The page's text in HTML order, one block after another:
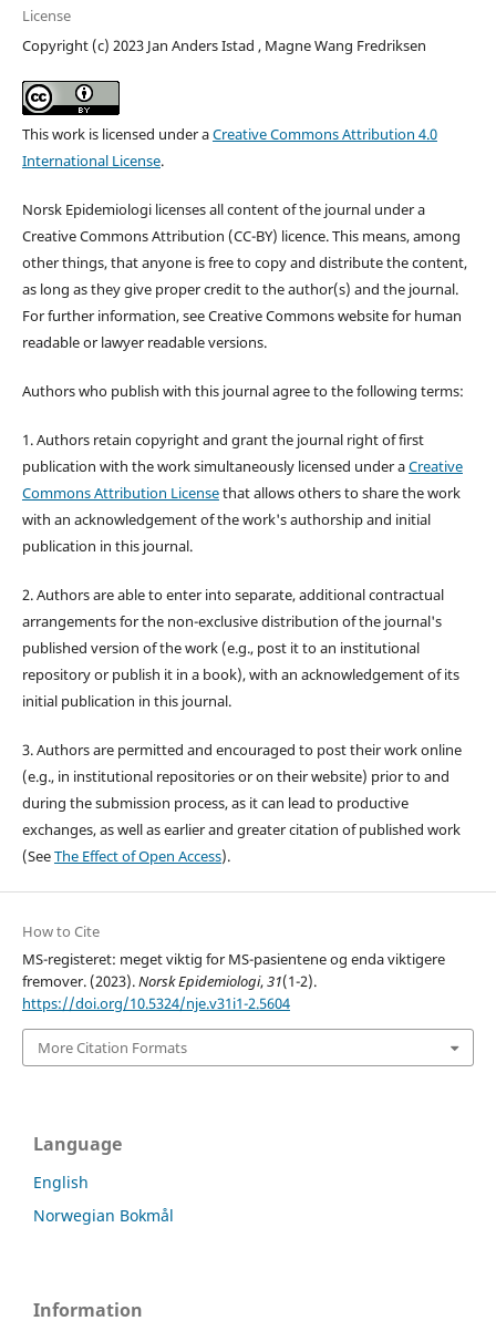
License
Copyright (c) 2023 Jan Anders Istad , Magne Wang Fredriksen
This work is licensed under aCreative Commons Attribution 4.0
International License.
Norsk Epidemiologi licenses all content of the journal under a
Creative Commons Attribution (CC-BY) licence. This means, among
other things, that anyone is free to copy and distribute the content,
as long as they give proper credit to the author(s) and the journal.
For further information, see Creative Commons website for human
readable or lawyer readable versions.
Authors who publish with this journal agree to the following terms:
1. Authors retain copyright and grant the journal right of first
publication with the work simultaneously licensed under aCreative
Commons Attribution Licensethat allows others to share the work
with an acknowledgement of the work's authorship and initial
publication in this journal.
2. Authors are able to enter into separate, additional contractual
arrangements for the non-exclusive distribution of the journal's
published version of the work (e.g., post it to an institutional
repository or publish it in a book), with an acknowledgement of its
initial publication in this journal.
3. Authors are permitted and encouraged to post their work online
(e.g., in institutional repositories or on their website) prior to and
during the submission process, as it can lead to productive
exchanges, as well as earlier and greater citation of published work
(SeeThe Effect of Open Access).
How to Cite
MS-registeret: meget viktig for MS-pasientene og enda viktigere
fremover. (2023).Norsk Epidemiologi,31(1-2).
https://doi.org/10.5324/nje.v31i1-2.5604
More Citation Formats
Language
English
Norwegian Bokmål
Information